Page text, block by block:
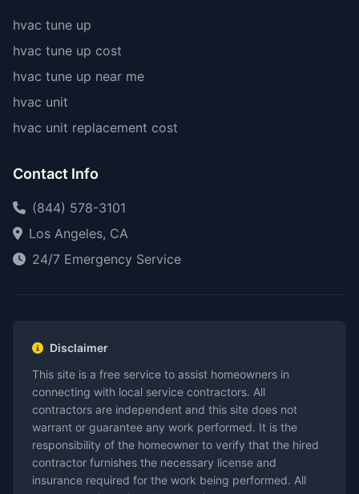
hvac tune up
hvac tune up cost
hvac tune up near me
hvac unit
hvac unit replacement cost
Contact Info
(844) 578-3101
Los Angeles, CA
24/7 Emergency Service
Disclaimer
This site is a free service to assist homeowners in
connecting with local service contractors. All
contractors are independent and this site does not
warrant or guarantee any work performed. It is the
responsibility of the homeowner to verify that the hired
contractor furnishes the necessary license and
insurance required for the work being performed. All